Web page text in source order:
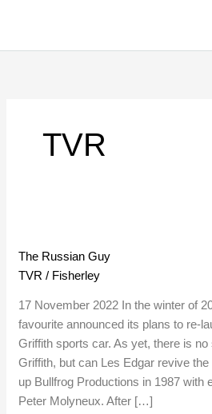
TVR
The Russian Guy
TVR / Fisherley
17 November 2022 In the winter of
favourite announced its plans to re-
Griffith sports car. As yet, there is no
Griffith, but can Les Edgar revive
up Bullfrog Productions in 1987 with
Peter Molyneux. After […]
Guy